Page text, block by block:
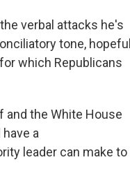
verbal attacks he's
tone, hopeful
which Republicans
and the White House
a
leader can make to